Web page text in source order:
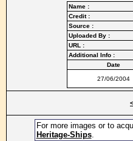
Name :
Credit :
Source :
Uploaded By :
URL :
Additional Info :
Date
27/06/2004
For more images or to
Heritage-Ships.